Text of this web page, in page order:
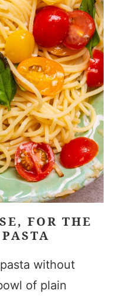
FOR THE
without
of plain